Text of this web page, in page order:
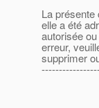
La présente
elle a été
autorisée
erreur,
supprimer